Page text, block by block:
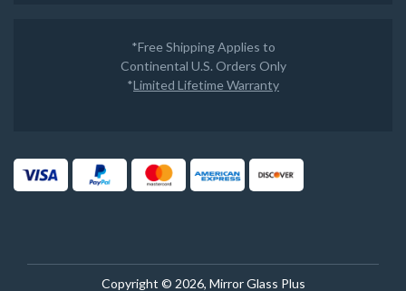
*Free Shipping Applies to
Continental U.S. Orders Only
*Limited Lifetime Warranty
Copyright © 2026, Mirror Glass Plus